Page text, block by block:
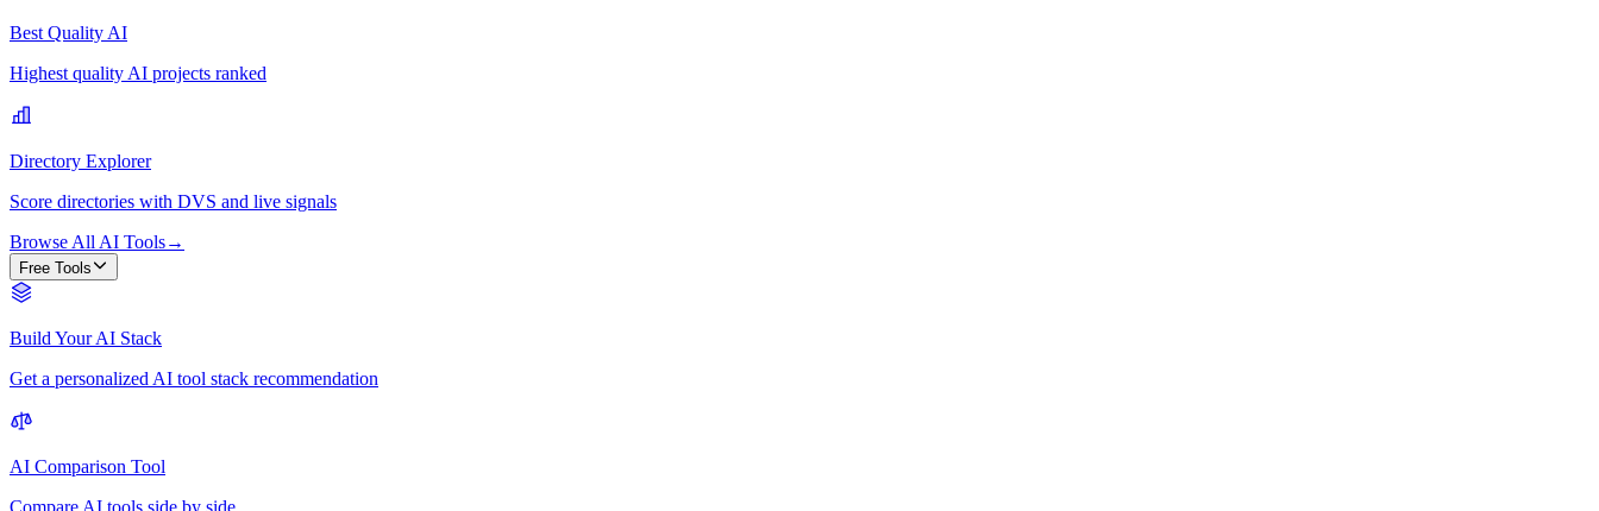
Best Quality AI
Highest quality AI projects ranked
Directory Explorer
Score directories with DVS and live signals
Browse All AI Tools→
Free Tools
Build Your AI Stack
Get a personalized AI tool stack recommendation
AI Comparison Tool
Compare AI tools side by side